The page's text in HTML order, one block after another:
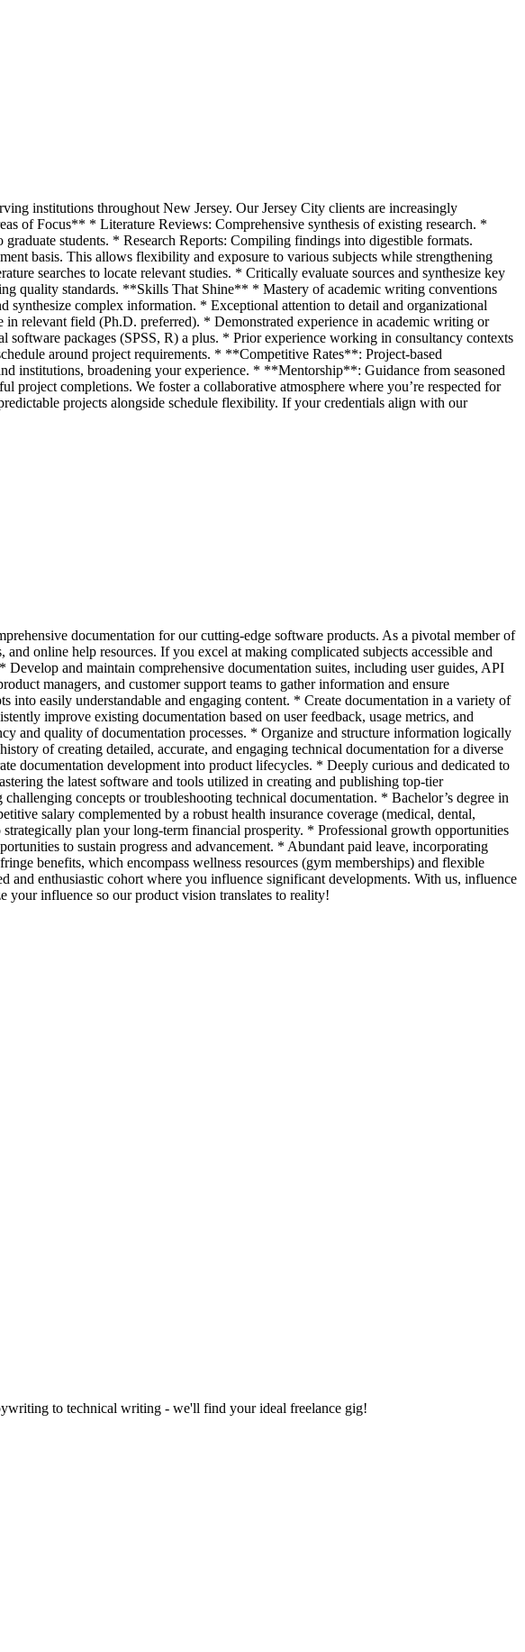
institutions throughout New Jersey. Our Jersey City clients are increasingly
of Focus** * Literature Reviews: Comprehensive synthesis of existing research. *
students. * Research Reports: Compiling findings into digestible formats.
basis. This allows flexibility and exposure to various subjects while strengthening
searches to locate relevant studies. * Critically evaluate sources and synthesize key
quality standards. **Skills That Shine** * Mastery of academic writing conventions
complex information. * Exceptional attention to detail and organizational
relevant field (Ph.D. preferred). * Demonstrated experience in academic writing or
packages (SPSS, R) a plus. * Prior experience working in consultancy contexts
around project requirements. * **Competitive Rates**: Project-based
institutions, broadening your experience. * **Mentorship**: Guidance from seasoned
completions. We foster a collaborative atmosphere where you’re respected for
projects alongside schedule flexibility. If your credentials align with our
documentation for our cutting-edge software products. As a pivotal member of
online help resources. If you excel at making complicated subjects accessible and
and maintain comprehensive documentation suites, including user guides, API
managers, and customer support teams to gather information and ensure
easily understandable and engaging content. * Create documentation in a variety of
improve existing documentation based on user feedback, usage metrics, and
and quality of documentation processes. * Organize and structure information logically
of creating detailed, accurate, and engaging technical documentation for a diverse
documentation development into product lifecycles. * Deeply curious and dedicated to
the latest software and tools utilized in creating and publishing top-tier
concepts or troubleshooting technical documentation. * Bachelor’s degree in
salary complemented by a robust health insurance coverage (medical, dental,
plan your long-term financial prosperity. * Professional growth opportunities
to sustain progress and advancement. * Abundant paid leave, incorporating
benefits, which encompass wellness resources (gym memberships) and flexible
enthusiastic cohort where you influence significant developments. With us, influence
your influence so our product vision translates to reality!
to technical writing - we'll find your ideal freelance gig!